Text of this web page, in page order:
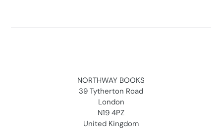
NORTHWAY BOOKS
39 Tytherton Road
London
N19 4PZ
United Kingdom